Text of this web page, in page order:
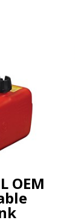
OEM